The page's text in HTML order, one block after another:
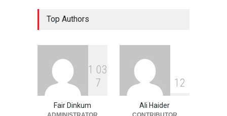
Top Authors
1 03
7
Fair Dinkum
1 2
Ali Haider